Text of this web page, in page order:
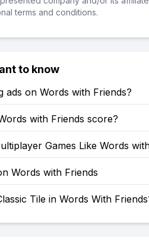
terms and conditions.
to know
ads on Words with Friends?
with Friends score?
Games Like Words
Words with Friends
Tile in Words With